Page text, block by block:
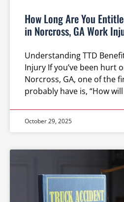
How Long Are You
in Norcross, GA Work
Understanding TTD
Injury If you’ve been hurt
Norcross, GA, one of the
probably have is, “How
October 29, 2025